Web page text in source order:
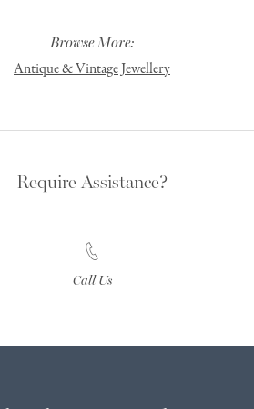
Browse More:
Antique & Vintage Jewellery
Require Assistance?
Call Us